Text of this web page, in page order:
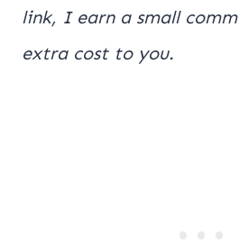
link, I earn a small
extra cost to you.